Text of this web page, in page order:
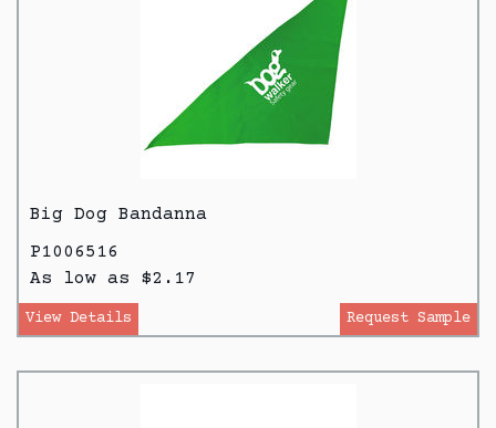
Big Dog Bandanna
P1006516
As low as $2.17
View Details Request Sample